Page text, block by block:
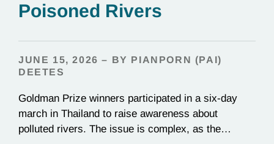
Poisoned Rivers
JUNE 15, 2026 – BY PIANPORN (PAI)
DEETES
Goldman Prize winners participated in a six-day
march in Thailand to raise awareness about
polluted rivers. The issue is complex, as the